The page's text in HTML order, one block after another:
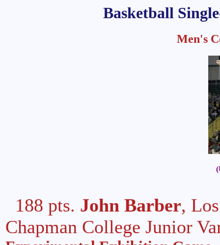
Basketball
Men's
188 pts. John Barber,
Chapman College Junior